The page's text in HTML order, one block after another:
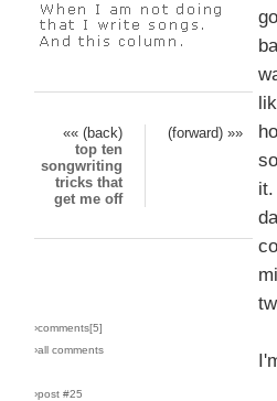
«« (back)
(forward) »»
top ten
songwriting
tricks that
get me off
›comments[5]
›all comments
›post #25